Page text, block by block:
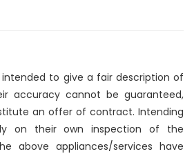
intended to give a fair description of
accuracy cannot be guaranteed,
an offer of contract. Intending
on their own inspection of the
above appliances/services have